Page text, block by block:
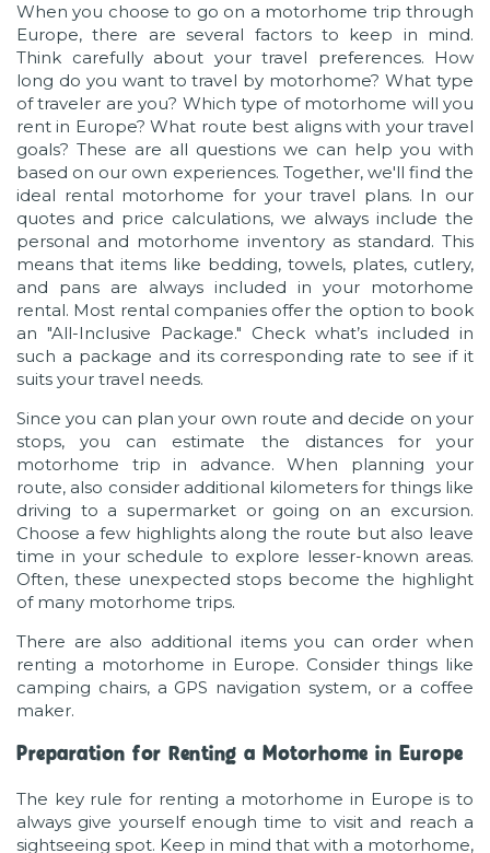
When you choose to go on a motorhome trip through
Europe, there are several factors to keep in mind.
Think carefully about your travel preferences. How
long do you want to travel by motorhome? What type
of traveler are you? Which type of motorhome will you
rent in Europe? What route best aligns with your travel
goals? These are all questions we can help you with
based on our own experiences. Together, we'll find the
ideal rental motorhome for your travel plans. In our
quotes and price calculations, we always include the
personal and motorhome inventory as standard. This
means that items like bedding, towels, plates, cutlery,
and pans are always included in your motorhome
rental. Most rental companies offer the option to book
an "All-Inclusive Package." Check what’s included in
such a package and its corresponding rate to see if it
suits your travel needs.
Since you can plan your own route and decide on your
stops, you can estimate the distances for your
motorhome trip in advance. When planning your
route, also consider additional kilometers for things like
driving to a supermarket or going on an excursion.
Choose a few highlights along the route but also leave
time in your schedule to explore lesser-known areas.
Often, these unexpected stops become the highlight
of many motorhome trips.
There are also additional items you can order when
renting a motorhome in Europe. Consider things like
camping chairs, a GPS navigation system, or a coffee
maker.
Preparation for Renting a Motorhome in Europe
The key rule for renting a motorhome in Europe is to
always give yourself enough time to visit and reach a
sightseeing spot. Keep in mind that with a motorhome,